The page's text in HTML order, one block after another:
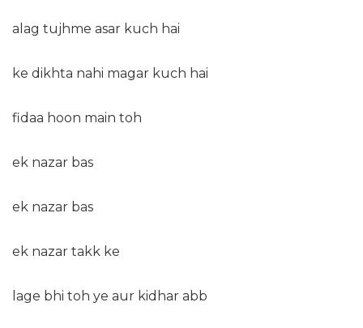
alag tujhme asar kuch hai
ke dikhta nahi magar kuch hai
fidaa hoon main toh
ek nazar bas
ek nazar bas
ek nazar takk ke
lage bhi toh ye aur kidhar abb